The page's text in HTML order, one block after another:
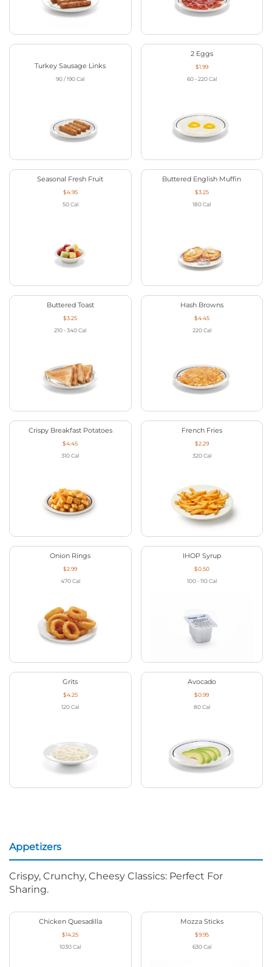
Turkey Sausage Links
90 / 190 Cal
2 Eggs
$1.99
60 - 220 Cal
Seasonal Fresh Fruit
$4.95
50 Cal
Buttered English Muffin
$3.25
180 Cal
Buttered Toast
$3.25
210 - 340 Cal
Hash Browns
$4.45
220 Cal
Crispy Breakfast Potatoes
$4.45
310 Cal
French Fries
$2.29
320 Cal
Onion Rings
$2.99
470 Cal
IHOP Syrup
$0.50
100 - 110 Cal
Grits
$4.25
120 Cal
Avocado
$0.99
80 Cal
Appetizers
Crispy, Crunchy, Cheesy Classics: Perfect For
Sharing.
Chicken Quesadilla
$14.25
1030 Cal
Mozza Sticks
$9.95
630 Cal